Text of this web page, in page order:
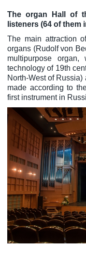
Festivals
The organ Hall of
listeners (64 of them
The main attraction
organs (Rudolf von
multipurpose
technology of 19th
North-West of
made according to
first instrument in